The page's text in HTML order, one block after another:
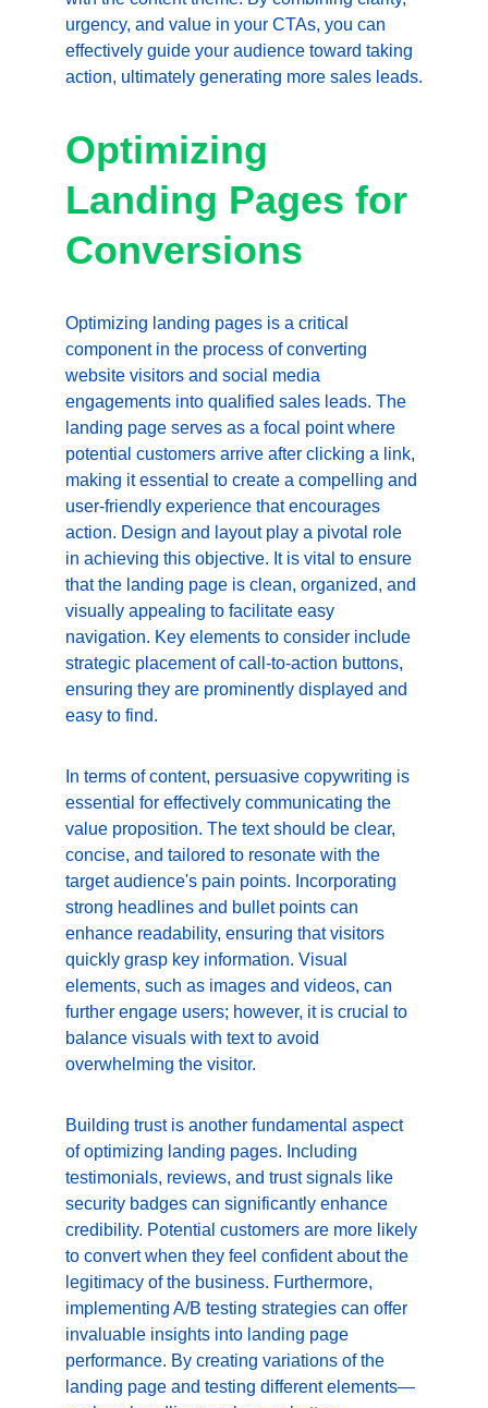
urgency, and value in your CTAs, you can
effectively guide your audience toward taking
action, ultimately generating more sales leads.
Optimizing
Landing Pages for
Conversions
Optimizing landing pages is a critical
component in the process of converting
website visitors and social media
engagements into qualified sales leads. The
landing page serves as a focal point where
potential customers arrive after clicking a link,
making it essential to create a compelling and
user-friendly experience that encourages
action. Design and layout play a pivotal role
in achieving this objective. It is vital to ensure
that the landing page is clean, organized, and
visually appealing to facilitate easy
navigation. Key elements to consider include
strategic placement of call-to-action buttons,
ensuring they are prominently displayed and
easy to find.
In terms of content, persuasive copywriting is
essential for effectively communicating the
value proposition. The text should be clear,
concise, and tailored to resonate with the
target audience's pain points. Incorporating
strong headlines and bullet points can
enhance readability, ensuring that visitors
quickly grasp key information. Visual
elements, such as images and videos, can
further engage users; however, it is crucial to
balance visuals with text to avoid
overwhelming the visitor.
Building trust is another fundamental aspect
of optimizing landing pages. Including
testimonials, reviews, and trust signals like
security badges can significantly enhance
credibility. Potential customers are more likely
to convert when they feel confident about the
legitimacy of the business. Furthermore,
implementing A/B testing strategies can offer
invaluable insights into landing page
performance. By creating variations of the
landing page and testing different elements—